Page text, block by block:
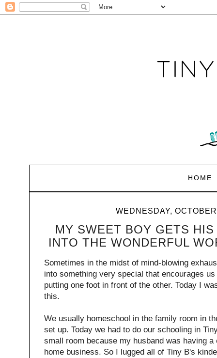
HOME
WEDNESDAY,
MY SWEET BOY GETS
INTO THE WONDERFUL
Sometimes in the midst of mind-blowing
into something very special that encourages
putting one foot in front of the other. Today I
this.
We usually homeschool in the family room in
set up. Today we had to do our schooling in
small room because my husband was having
home business. So I lugged all of Tiny B's